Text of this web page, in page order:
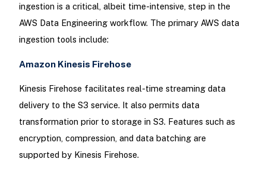
ingestion is a critical, albeit time-intensive, step in the
AWS Data Engineering workflow. The primary AWS data
ingestion tools include:
Amazon Kinesis Firehose
Kinesis Firehose facilitates real-time streaming data
delivery to the S3 service. It also permits data
transformation prior to storage in S3. Features such as
encryption, compression, and data batching are
supported by Kinesis Firehose.